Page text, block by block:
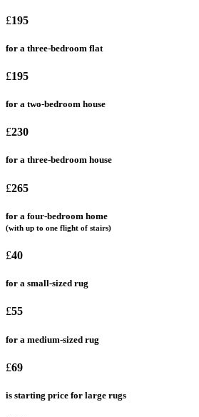
£195
for a three-bedroom flat
£195
for a two-bedroom house
£230
for a three-bedroom house
£265
for a four-bedroom home
(with up to one flight of stairs)
£40
for a small-sized rug
£55
for a medium-sized rug
£69
is starting price for large rugs